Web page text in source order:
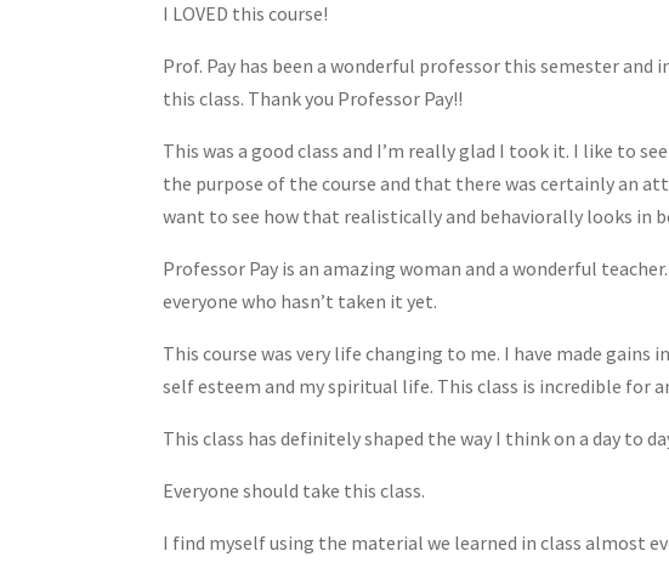
I LOVED this course!
Prof. Pay has been a wonderful professor this semester
this class. Thank you Professor Pay!!
This was a good class and I’m really glad I took it. I like to
the purpose of the course and that there was certainly an
want to see how that realistically and behaviorally looks
Professor Pay is an amazing woman and a wonderful
everyone who hasn’t taken it yet.
This course was very life changing to me. I have made
self esteem and my spiritual life. This class is incredible for
This class has definitely shaped the way I think on a day to
Everyone should take this class.
I find myself using the material we learned in class almost